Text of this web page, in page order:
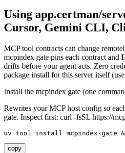
Using app.certman/
Cursor, Gemini CLI,
MCP tool contracts can change
mcpindex gate pins each contract and
drifts-before your agent acts. Zero
package install for this server itself (use
Install the mcpindex gate (one
Rewrites your MCP host config so
gate. Inspect first: curl -fsSL https://
uv tool install mcpindex-gate
copy